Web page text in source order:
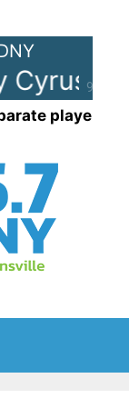
90%
Cyrus -
player